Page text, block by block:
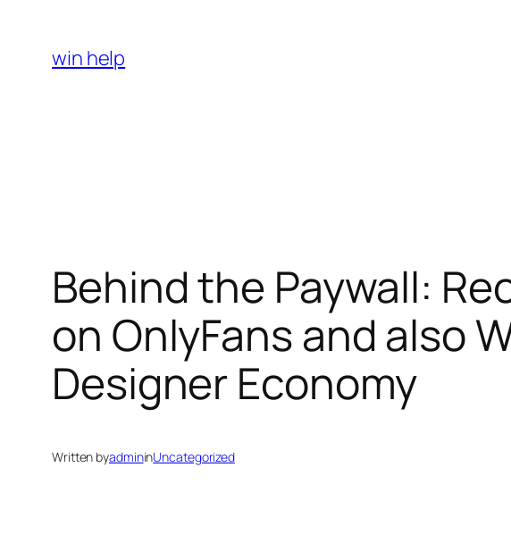
content
win help
Behind the Paywall:
on OnlyFans and also
Designer Economy
Written byadmininUncategorized